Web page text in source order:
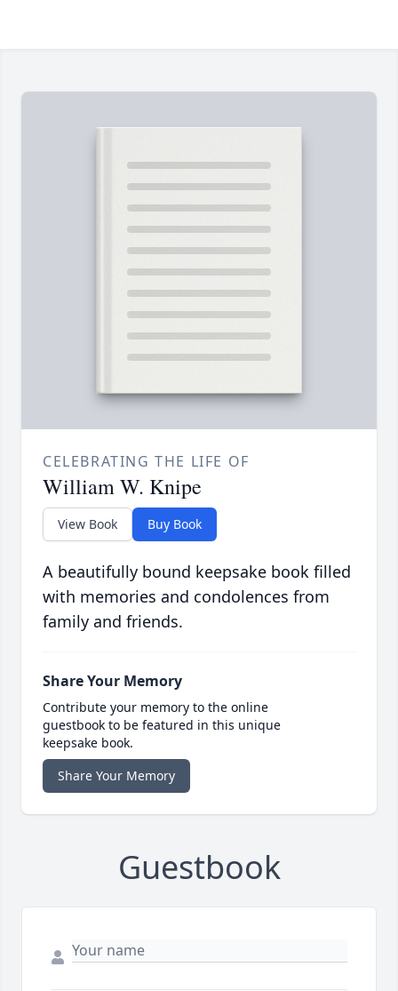
CELEBRATING THE LIFE OF
William W. Knipe
View Book Buy Book
A beautifully bound keepsake book filled
with memories and condolences from
family and friends.
Share Your Memory
Contribute your memory to the online
guestbook to be featured in this unique
keepsake book.
Share Your Memory
Guestbook